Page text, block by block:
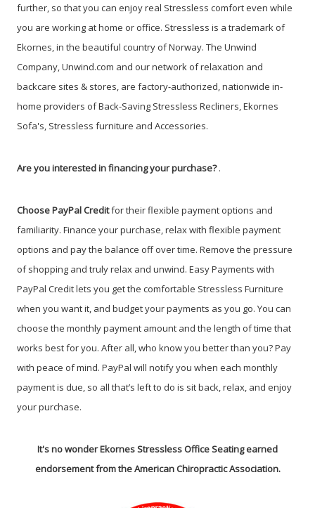
further, so that you can enjoy real Stressless comfort even while
you are working at home or office. Stressless is a trademark of
Ekornes, in the beautiful country of Norway. The Unwind
Company, Unwind.com and our network of relaxation and
backcare sites & stores, are factory-authorized, nationwide in-
home providers of Back-Saving Stressless Recliners, Ekornes
Sofa's, Stressless furniture and Accessories.
Are you interested in financing your purchase?.
Choose PayPalCreditfor their flexible payment options and
familiarity. Finance your purchase, relax with flexible payment
options and pay the balance off over time. Remove the pressure
of shopping and truly relax and unwind. Easy Payments with
PayPal Credit lets you get the comfortable Stressless Furniture
when you want it, and budget your payments as you go. You can
choose the monthly payment amount and the length of time that
works best for you. After all, who know you better than you? Pay
with peace of mind. PayPal will notify you when each monthly
payment is due, so all that’s left to do is sit back, relax, and enjoy
your purchase.
It's no wonder Ekornes Stressless Office Seating earned
endorsement from the American Chiropractic Association.